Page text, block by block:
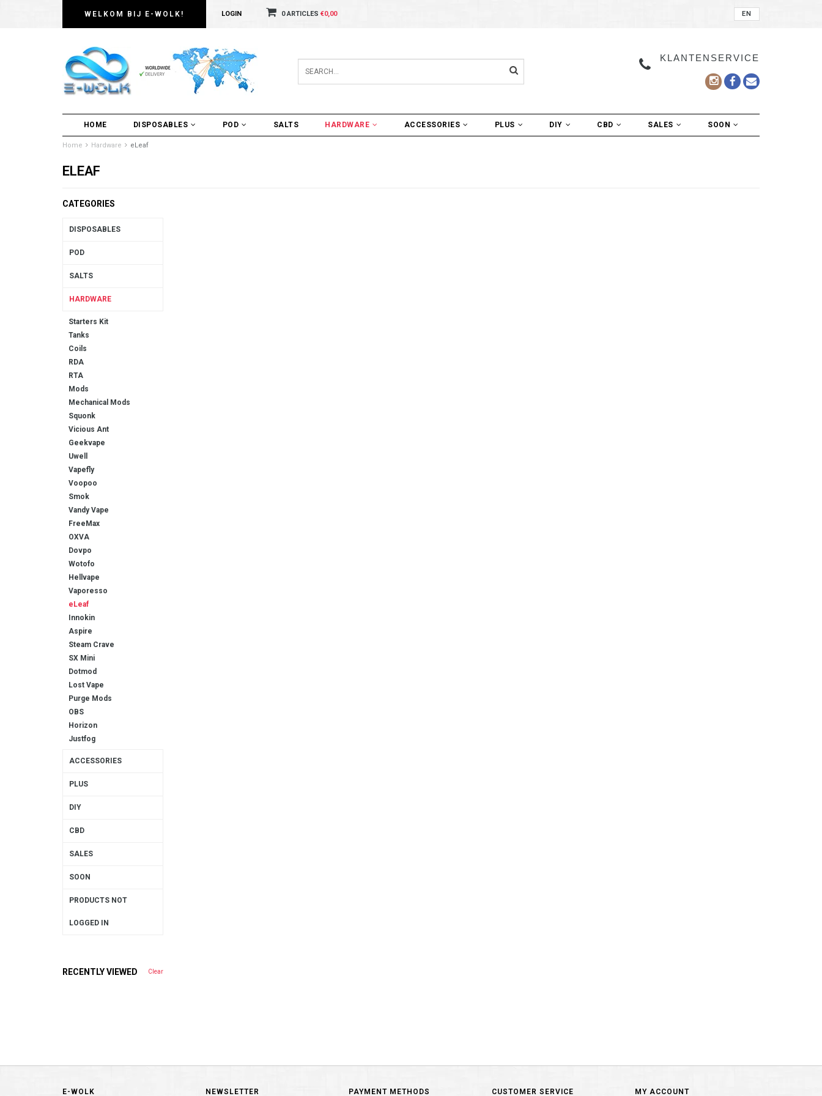
WELKOM BIJ E-WOLK! LOGIN 0 ARTICLES €0,00 EN
KLANTENSERVICE
HOME DISPOSABLES POD SALTS HARDWARE ACCESSORIES PLUS DIY CBD SALES SOON
Home Hardware eLeaf
ELEAF
CATEGORIES
DISPOSABLES
POD
SALTS
HARDWARE
Starters Kit
Tanks
Coils
RDA
RTA
Mods
Mechanical Mods
Squonk
Vicious Ant
Geekvape
Uwell
Vapefly
Voopoo
Smok
Vandy Vape
FreeMax
OXVA
Dovpo
Wotofo
Hellvape
Vaporesso
eLeaf
Innokin
Aspire
Steam Crave
SX Mini
Dotmod
Lost Vape
Purge Mods
OBS
Horizon
Justfog
ACCESSORIES
PLUS
DIY
CBD
SALES
SOON
PRODUCTS NOT
LOGGED IN
RECENTLY VIEWED Clear
E-WOLK NEWSLETTER PAYMENT METHODS CUSTOMER SERVICE MY ACCOUNT